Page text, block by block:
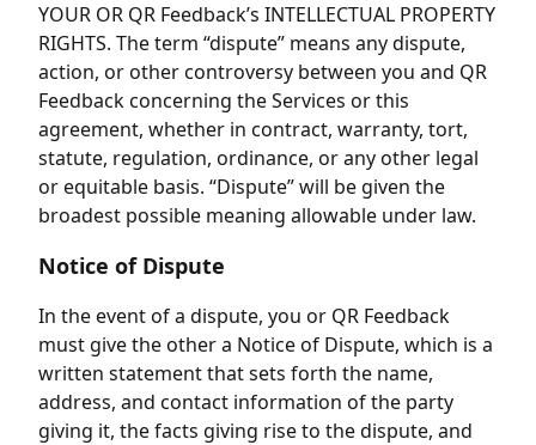
YOUR OR QR Feedback’s INTELLECTUAL PROPERTY
RIGHTS. The term “dispute” means any dispute,
action, or other controversy between you and QR
Feedback concerning the Services or this
agreement, whether in contract, warranty, tort,
statute, regulation, ordinance, or any other legal
or equitable basis. “Dispute” will be given the
broadest possible meaning allowable under law.
Notice of Dispute
In the event of a dispute, you or QR Feedback
must give the other a Notice of Dispute, which is a
written statement that sets forth the name,
address, and contact information of the party
giving it, the facts giving rise to the dispute, and